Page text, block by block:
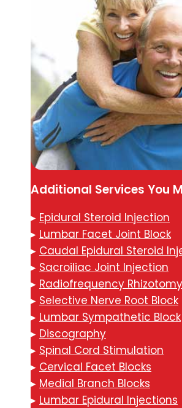
Additional Services You
▸ Epidural Steroid Injection
▸ Lumbar Facet Joint Block
▸ Caudal Epidural Steroid
▸ Sacroiliac Joint Injection
▸ Radiofrequency Rhizotomy
▸ Selective Nerve Root Block
▸ Lumbar Sympathetic Block
▸ Discography
▸ Spinal Cord Stimulation
▸ Cervical Facet Blocks
▸ Medial Branch Blocks
▸ Lumbar Epidural Injections